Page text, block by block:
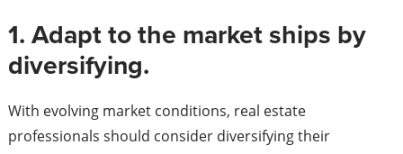
1. Adapt to the market ships by
diversifying.
With evolving market conditions, real estate
professionals should consider diversifying their